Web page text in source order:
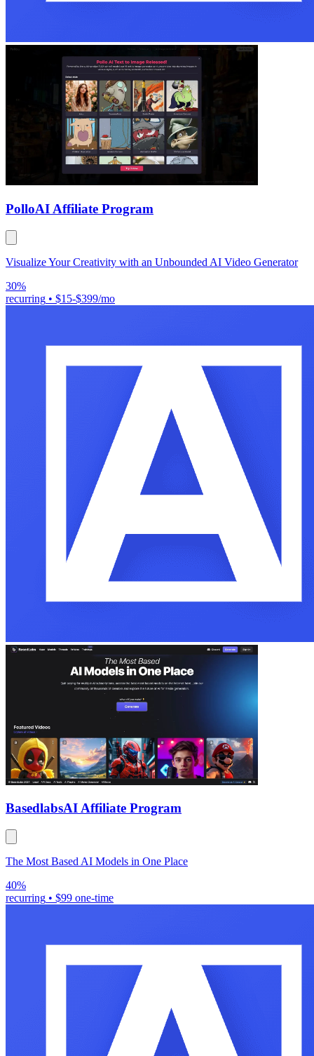
PolloAI Affiliate Program
Visualize Your Creativity with an Unbounded AI Video Generator
30%
recurring • $15-$399/mo
BasedlabsAI Affiliate Program
The Most Based AI Models in One Place
40%
recurring • $99 one-time